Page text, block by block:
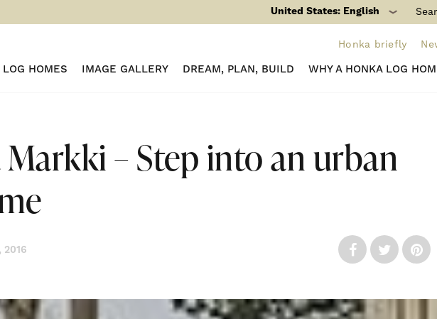
United States: English
Honka briefly
LOG HOMES IMAGE GALLERY DREAM, PLAN, BUILD WHY A HONKA LOG
– Step into an urban
2016